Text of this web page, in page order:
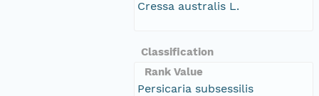
Cressa australis L.
Classification
Rank Value
Persicaria subsessilis